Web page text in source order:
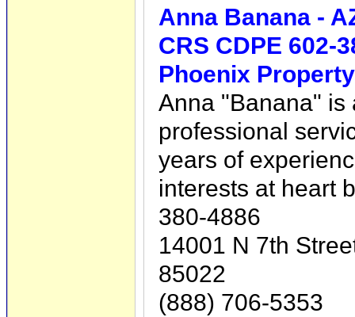
Anna Banana -
CRS CDPE 602-
Phoenix
Anna "Banana" is
professional
years of
interests at heart
380-4886
14001 N 7th
85022
(888) 706-5353